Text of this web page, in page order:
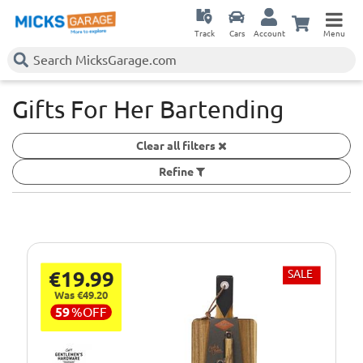
Track Cars Account Menu
Gifts For Her Bartending
Clear all filters
Refine
€19.99
Was €49.20
59%OFF
SALE